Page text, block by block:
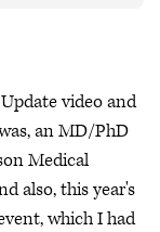
video and
an MD/PhD
Medical
also, this year's
which I had